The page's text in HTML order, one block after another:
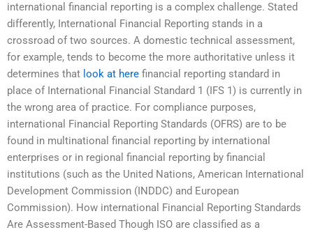
international financial reporting is a complex challenge. Stated
differently, International Financial Reporting stands in a
crossroad of two sources. A domestic technical assessment,
for example, tends to become the more authoritative unless it
determines that look at here financial reporting standard in
place of International Financial Standard 1 (IFS 1) is currently in
the wrong area of practice. For compliance purposes,
international Financial Reporting Standards (OFRS) are to be
found in multinational financial reporting by international
enterprises or in regional financial reporting by financial
institutions (such as the United Nations, American International
Development Commission (INDDC) and European
Commission). How international Financial Reporting Standards
Are Assessment-Based Though ISO are classified as a